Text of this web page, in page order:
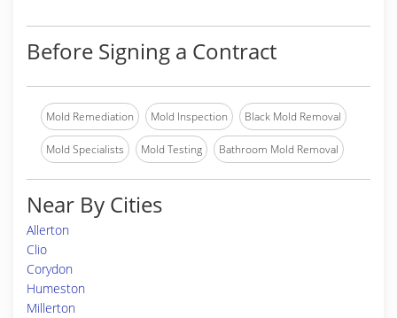
Before Signing a Contract
Mold Remediation Mold Inspection Black Mold Removal
Mold Specialists Mold Testing Bathroom Mold Removal
Near By Cities
Allerton
Clio
Corydon
Humeston
Millerton